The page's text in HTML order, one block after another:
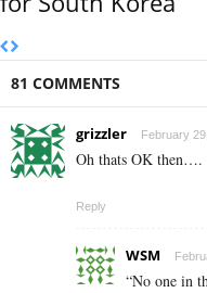
81 COMMENTS
grizzler February
Oh thats OK then….
Reply
WSM
“No one in